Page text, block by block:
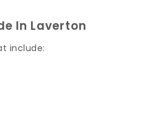
In Laverton
include: